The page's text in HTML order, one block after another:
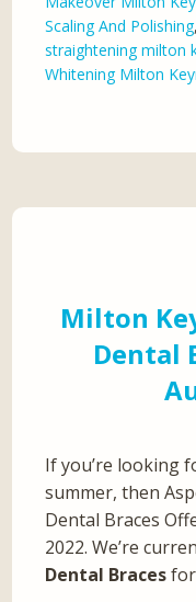
Scaling And Polishing,
straightening milton
Whitening Milton
Milton
Dental
If you’re looking
summer, then
Dental Braces
2022. We’re
Dental Braces